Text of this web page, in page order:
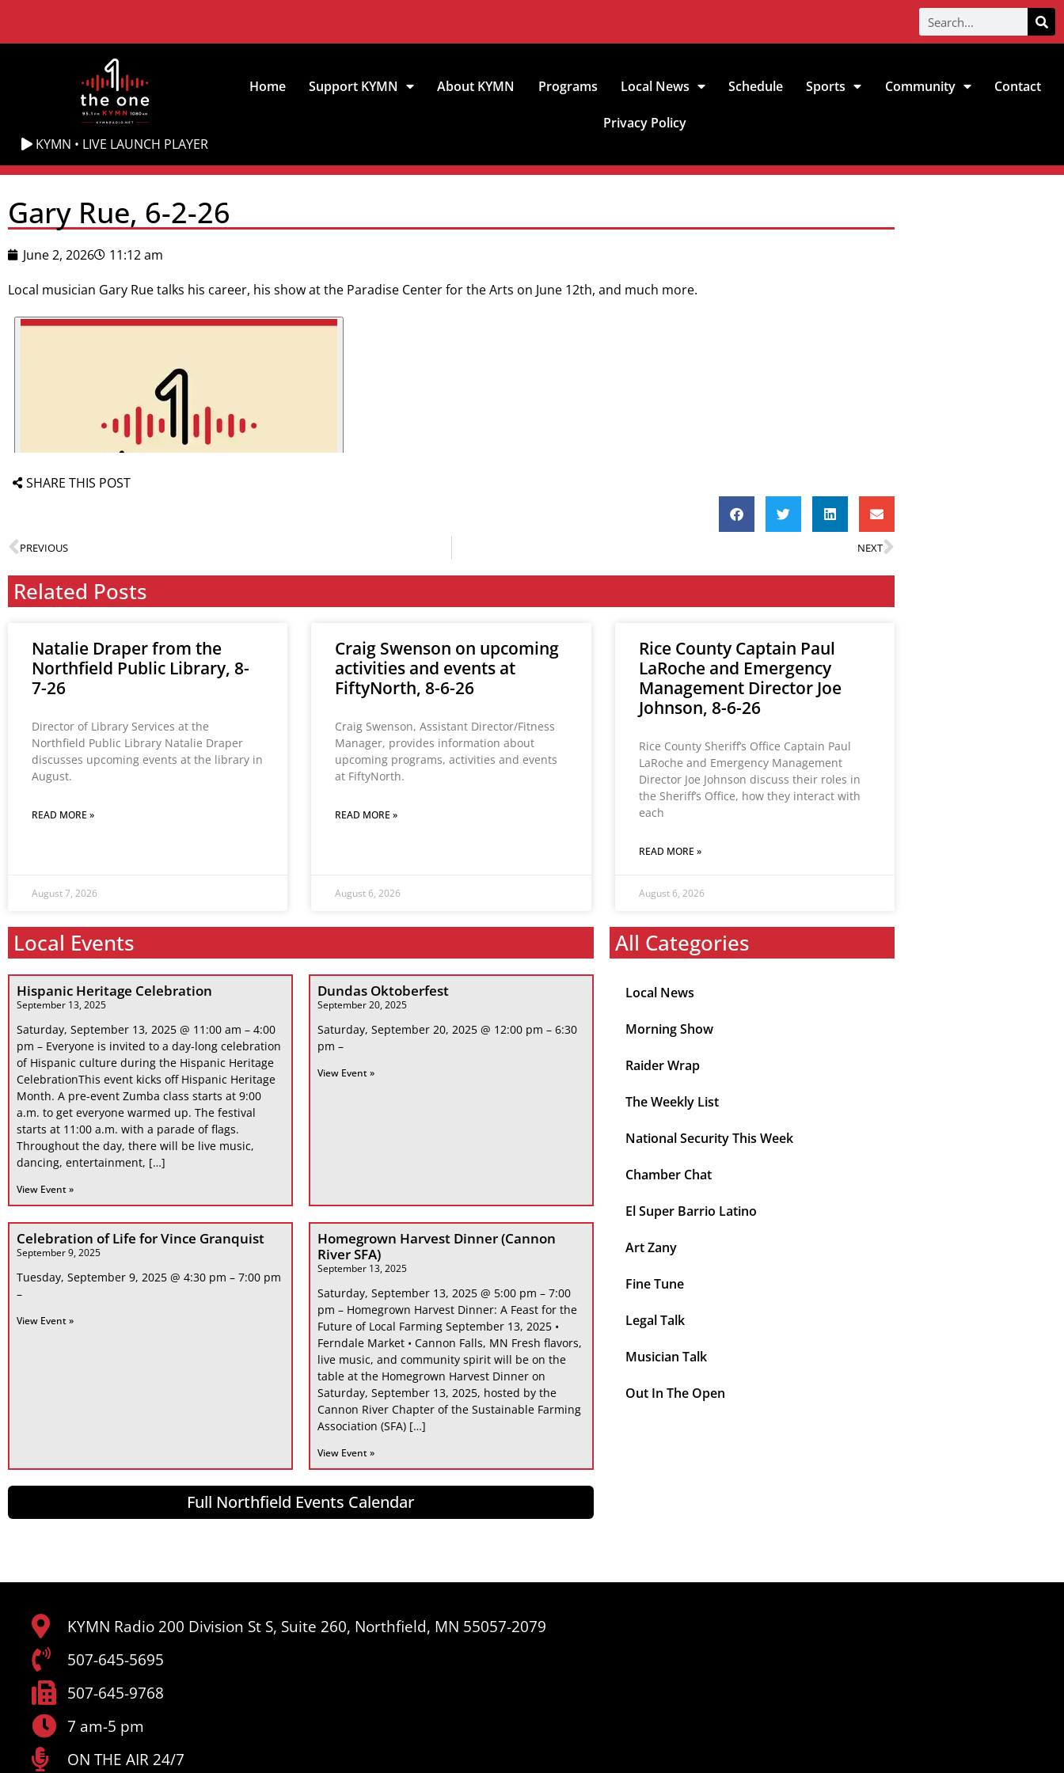
KYMN • LIVE LAUNCH PLAYER
Home Support KYMN About KYMN Programs Local News Schedule Sports Community Contact
Privacy Policy
Gary Rue, 6-2-26
June 2, 2026
11:12 am
Local musician Gary Rue talks his career, his show at the Paradise Center for the Arts on June 12th, and much more.
SHARE THIS POST
PREVIOUS NEXT
Related Posts
Natalie Draper from the
Northfield Public Library, 8-
7-26
Director of Library Services at the
Northfield Public Library Natalie Draper
discusses upcoming events at the library in
August.
READ MORE »
August 7, 2026
Craig Swenson on upcoming
activities and events at
FiftyNorth, 8-6-26
Craig Swenson, Assistant Director/Fitness
Manager, provides information about
upcoming programs, activities and events
at FiftyNorth.
READ MORE »
August 6, 2026
Rice County Captain Paul
LaRoche and Emergency
Management Director Joe
Johnson, 8-6-26
Rice County Sheriff’s Office Captain Paul
LaRoche and Emergency Management
Director Joe Johnson discuss their roles in
the Sheriff’s Office, how they interact with
each
READ MORE »
August 6, 2026
Local Events
Hispanic Heritage Celebration
September 13, 2025
Saturday, September 13, 2025 @ 11:00 am – 4:00
pm – Everyone is invited to a day-long celebration
of Hispanic culture during the Hispanic Heritage
CelebrationThis event kicks off Hispanic Heritage
Month. A pre-event Zumba class starts at 9:00
a.m. to get everyone warmed up. The festival
starts at 11:00 a.m. with a parade of flags.
Throughout the day, there will be live music,
dancing, entertainment, […]
View Event »
Dundas Oktoberfest
September 20, 2025
Saturday, September 20, 2025 @ 12:00 pm – 6:30
pm –
View Event »
Celebration of Life for Vince Granquist
September 9, 2025
Tuesday, September 9, 2025 @ 4:30 pm – 7:00 pm
–
View Event »
Homegrown Harvest Dinner (Cannon
River SFA)
September 13, 2025
Saturday, September 13, 2025 @ 5:00 pm – 7:00
pm – Homegrown Harvest Dinner: A Feast for the
Future of Local Farming September 13, 2025 •
Ferndale Market • Cannon Falls, MN Fresh flavors,
live music, and community spirit will be on the
table at the Homegrown Harvest Dinner on
Saturday, September 13, 2025, hosted by the
Cannon River Chapter of the Sustainable Farming
Association (SFA) […]
View Event »
Full Northfield Events Calendar
All Categories
Local News
Morning Show
Raider Wrap
The Weekly List
National Security This Week
Chamber Chat
El Super Barrio Latino
Art Zany
Fine Tune
Legal Talk
Musician Talk
Out In The Open
KYMN Radio 200 Division St S, Suite 260, Northfield, MN 55057-2079
507-645-5695
507-645-9768
7 am-5 pm
ON THE AIR 24/7